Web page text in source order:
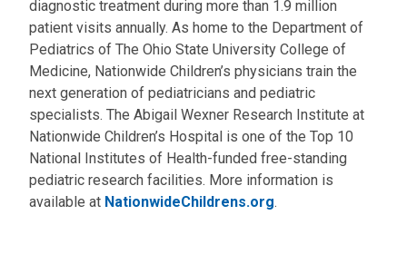
diagnostic treatment during more than 1.9 million
patient visits annually. As home to the Department of
Pediatrics of The Ohio State University College of
Medicine, Nationwide Children’s physicians train the
next generation of pediatricians and pediatric
specialists. The Abigail Wexner Research Institute at
Nationwide Children’s Hospital is one of the Top 10
National Institutes of Health-funded free-standing
pediatric research facilities. More information is
available at NationwideChildrens.org.